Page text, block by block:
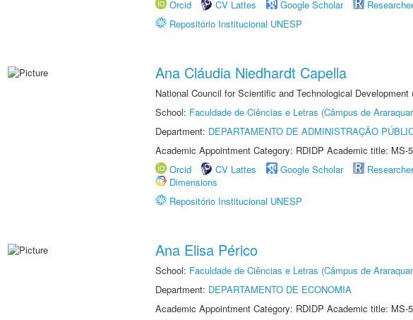
Orcid
CV Lattes Google Scholar
Repositório Institucional UNESP
Ana Cláudia Niedhardt Capella
National Council for Scientific and Technological
School: Faculdade de Ciências e Letras (Câmpus de
Department: DEPARTAMENTO DE ADMINISTRAÇÃO
Academic Appointment Category: RDIDP Academic title: MS-
Orcid
CV Lattes Google Scholar
Dimensions
Repositório Institucional UNESP
Ana Elisa Périco
School: Faculdade de Ciências e Letras (Câmpus de
Department: DEPARTAMENTO DE ECONOMIA
Academic Appointment Category: RDIDP Academic title: MS-